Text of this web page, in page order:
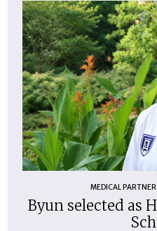
MEDICAL
Byun selected as